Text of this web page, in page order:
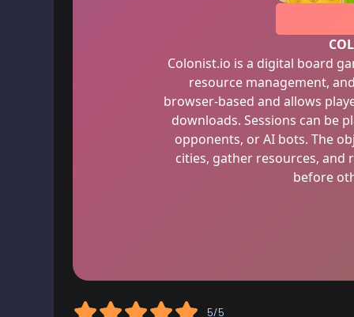
Colonist.io is a digital board
resource management,
browser-based and allows
downloads. Sessions can be
opponents, or AI bots. The
cities, gather resources, and
before
5/5